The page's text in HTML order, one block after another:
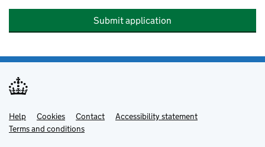
Submit application
Support links
Help Cookies Contact
Accessibility statement
Terms and conditions